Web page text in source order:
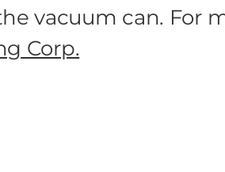
vacuum can. For
Corp.